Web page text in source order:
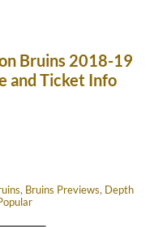
Bruins 2018-19
and Ticket Info
, Bruins Previews, Depth